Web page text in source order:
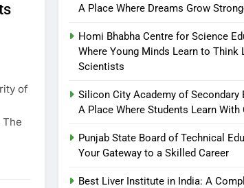
of
A Place Where Dreams Grow
Homi Bhabha Centre for Science
Where Young Minds Learn to Think
Scientists
Silicon City Academy of Secondary
A Place Where Students Learn With
Punjab State Board of Technical
Your Gateway to a Skilled Career
Best Liver Institute in India: A